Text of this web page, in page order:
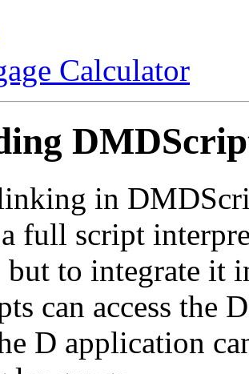
Calculator
in
full script
but to integrate it
can access the
D application